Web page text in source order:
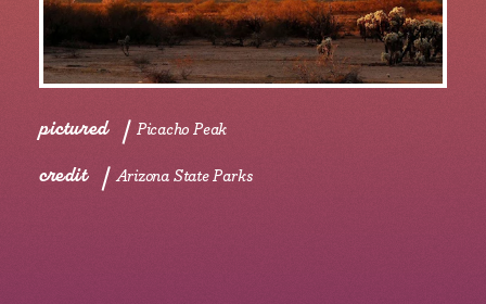
pictured Picacho Peak
credit Arizona State Parks